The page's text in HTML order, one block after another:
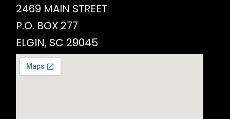
2469 MAIN STREET
P.O. BOX 277
ELGIN, SC 29045